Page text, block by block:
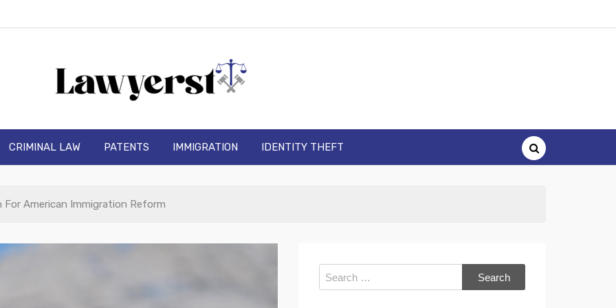
CRIMINAL LAW PATENTS IMMIGRATION IDENTITY THEFT
For American Immigration Reform
Search
for: